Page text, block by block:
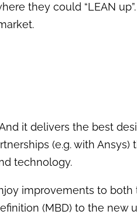
they could “LEAN
it delivers the best
(e.g. with
technology.
improvements to both
(MBD) to the new